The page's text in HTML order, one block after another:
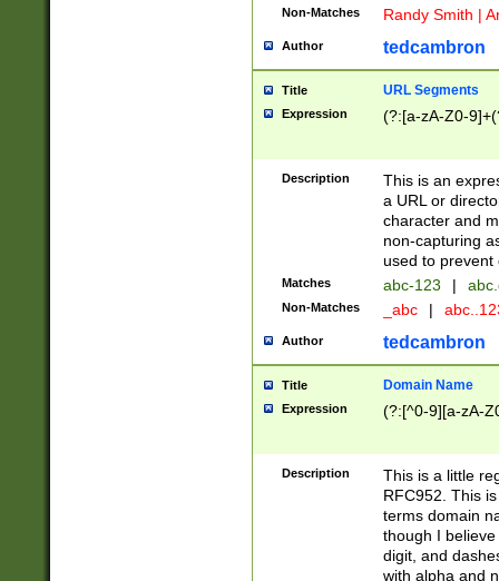
Non-Matches Randy Smith |
Author tedcambron
Title URL Segments
Expression (?:[a-zA-Z0-
Description
This is an
a URL or
character and
non-capturing
used to prevent
Matches abc-123 |
Non-Matches _abc |
Author tedcambron
Title Domain Name
Expression (?:[^0-9][a-zA-
Description
This is a little
RFC952. This
terms domain
though I
digit, and
with alpha and